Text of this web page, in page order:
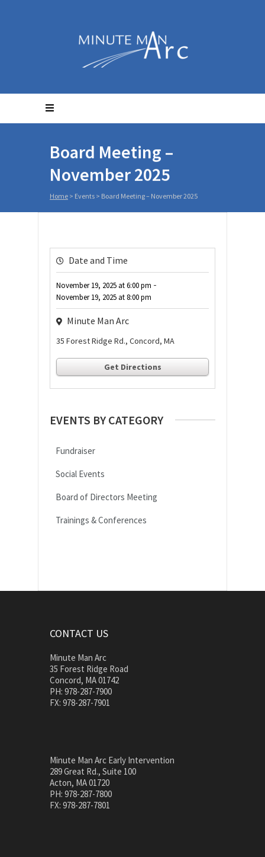
Board Meeting –
November 2025
Home > Events > Board Meeting – November 2025
Date and Time
November 19, 2025 at6:00 pm -
November 19, 2025 at8:00 pm
Minute Man Arc
35 Forest Ridge Rd., Concord, MA
Get Directions
EVENTS BY CATEGORY
Fundraiser
Social Events
Board of Directors Meeting
Trainings & Conferences
CONTACT US
Minute Man Arc
35 Forest Ridge Road
Concord, MA 01742
PH: 978-287-7900
FX: 978-287-7901
Minute Man Arc Early Intervention
289 Great Rd., Suite 100
Acton, MA 01720
PH: 978-287-7800
FX: 978-287-7801